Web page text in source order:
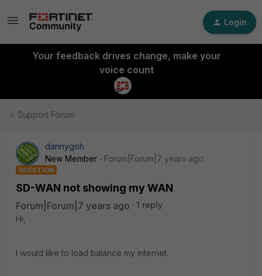
Login
Your feedback drives change, make your
voice count
Support Forum
dannygoh
New Member
Forum|Forum|7 years ago
QUESTION
SD-WAN not showing my WAN
Forum|Forum|7 years ago
1 reply
Hi,
I would like to load balance my internet.